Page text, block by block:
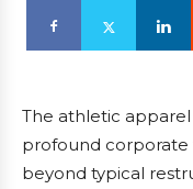
The athletic
profound corporate
beyond typical